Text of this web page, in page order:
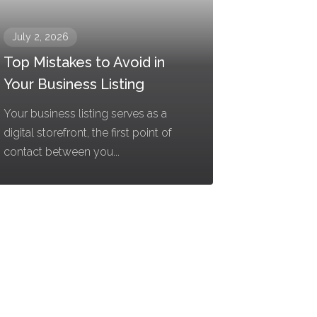
July 2, 2026
Top Mistakes to Avoid in
Your Business Listing
Your business listing serves as a
digital storefront, the first point of
contact between you...